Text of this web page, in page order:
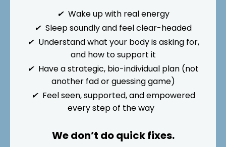
✔ Wake up with real energy
✔ Sleep soundly and feel clear-headed
✔ Understand what your body is asking for,
and how to support it
✔ Have a strategic, bio-individual plan (not
another fad or guessing game)
✔ Feel seen, supported, and empowered
every step of the way
We don’t do quick fixes.